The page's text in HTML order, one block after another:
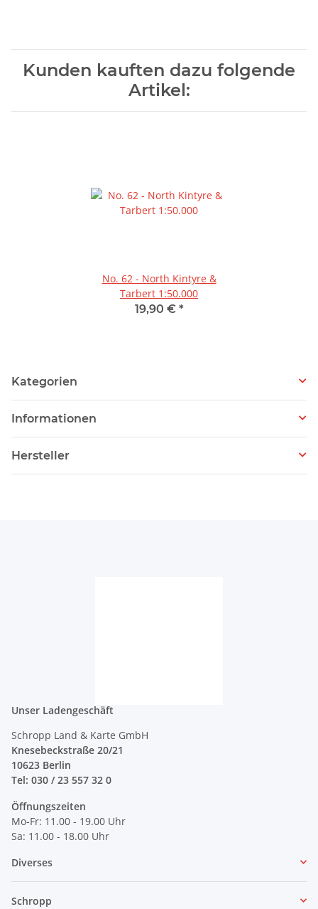
Kunden kauften dazu folgende
Artikel:
No. 62 - North Kintyre &
Tarbert 1:50.000
19,90 € *
Kategorien
Informationen
Hersteller
Unser Ladengeschäft
Schropp Land & Karte GmbH
Knesebeckstraße 20/21
10623 Berlin
Tel: 030 / 23 557 32 0
Öffnungszeiten
Mo-Fr: 11.00 - 19.00 Uhr
Sa: 11.00 - 18.00 Uhr
Diverses
Schropp